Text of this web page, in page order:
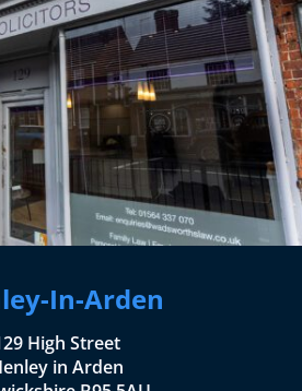
In-Arden
High Street
in Arden